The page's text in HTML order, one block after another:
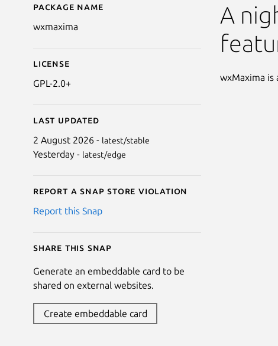
Details for wxmaxima
Package name
wxmaxima
License
GPL-2.0+
Last updated
2 August 2026 - latest/stable
Yesterday - latest/edge
Report a Snap Store violation
Report this Snap
Share this snap
Generate an embeddable card to be
shared on external websites.
Create embeddable card
A
wxMaxima is